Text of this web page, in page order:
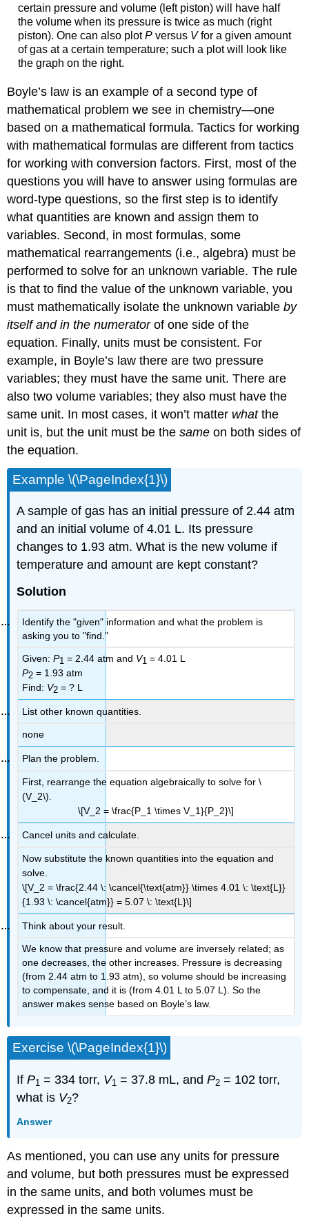
certain pressure and volume (left piston) will have half
the volume when its pressure is twice as much (right
piston). One can also plotPversus Vfor a given amount
of gas at a certain temperature; such a plot will look like
the graph on the right.
Boyle’s law is an example of a second type of
mathematical problem we see in chemistry—one
based on a mathematical formula. Tactics for working
with mathematical formulas are different from tactics
for working with conversion factors. First, most of the
questions you will have to answer using formulas are
word-type questions, so the first step is to identify
what quantities are known and assign them to
variables. Second, in most formulas, some
mathematical rearrangements (i.e., algebra) must be
performed to solve for an unknown variable. The rule
is that to find the value of the unknown variable, you
must mathematically isolate the unknown variableby
itself and in the numeratorof one side of the
equation. Finally, units must be consistent. For
example, in Boyle’s law there are two pressure
variables; they must have the same unit. There are
also two volume variables; they also must have the
same unit. In most cases, it won’t matter whatthe
unit is, but the unit must be thesame on both sides of
the equation.
Example \(\PageIndex{1}\)
A sample of gas has an initial pressure of 2.44 atm
and an initial volume of 4.01 L. Its pressure
changes to 1.93 atm. What is the new volume if
temperature and amount are kept constant?
Solution
Identify the "given" information and what the problem is
asking you to "find."
Given:P1 = 2.44 atm and V1 = 4.01 L
P2 = 1.93 atm
Find: V2 = ? L
List other known quantities.
none
Plan the problem.
First, rearrange the equation algebraically to solve for \
(V_2\).
\[V_2 = \frac{P_1 \times V_1}{P_2}\]
Cancel units and calculate.
Now substitute the known quantities into the equation and
solve.
\[V_2 = \frac{2.44 \: \cancel{\text{atm}} \times 4.01 \: \text{L}}
{1.93 \: \cancel{atm}} = 5.07 \: \text{L}\]
Think about your result.
We know that pressure and volume are inversely related; as
one decreases, the other increases. Pressure is decreasing
(from 2.44 atm to 1.93 atm), so volume should be increasing
to compensate, and it is (from 4.01 L to 5.07 L). So the
answer makes sense based on Boyle’s law.
Exercise \(\PageIndex{1}\)
IfP1 = 334 torr, V1 = 37.8 mL, andP2 = 102 torr,
what is V2?
Answer
As mentioned, you can use any units for pressure
and volume, but both pressures must be expressed
in the same units, and both volumes must be
expressed in the same units.